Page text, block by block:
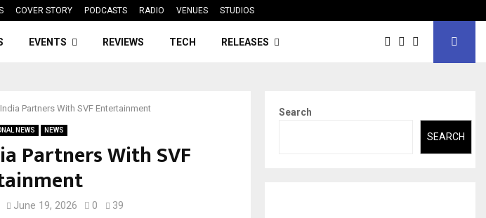
COVER STORY PODCASTS RADIO VENUES STUDIOS
EVENTS REVIEWS TECH RELEASES
Partners With SVF Entertainment
NEWS NEWS
Partners With SVF
June 19, 2026 0 39
Search
SEARCH